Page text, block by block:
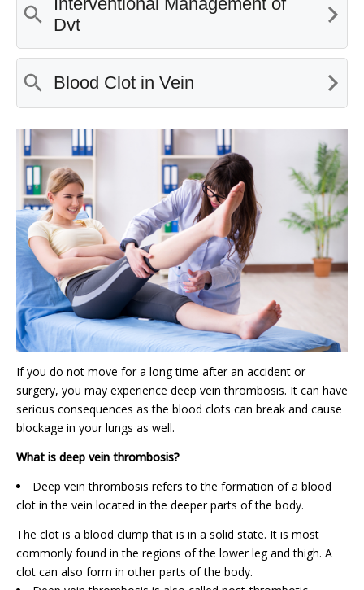
If you do not move for a long time after an accident or
surgery, you may experience deep vein thrombosis. It can have
serious consequences as the blood clots can break and cause
blockage in your lungs as well.
What is deep vein thrombosis?
Deep vein thrombosis refers to the formation of a blood
clot in the vein located in the deeper parts of the body.
The clot is a blood clump that is in a solid state. It is most
commonly found in the regions of the lower leg and thigh. A
clot can also form in other parts of the body.